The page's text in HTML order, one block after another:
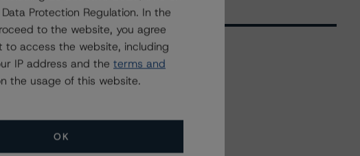
Related Events
All Events
Protection Regulation. In the
to the website, you agree
to access the website, including
IP address and the terms and
the usage of this website.
OK